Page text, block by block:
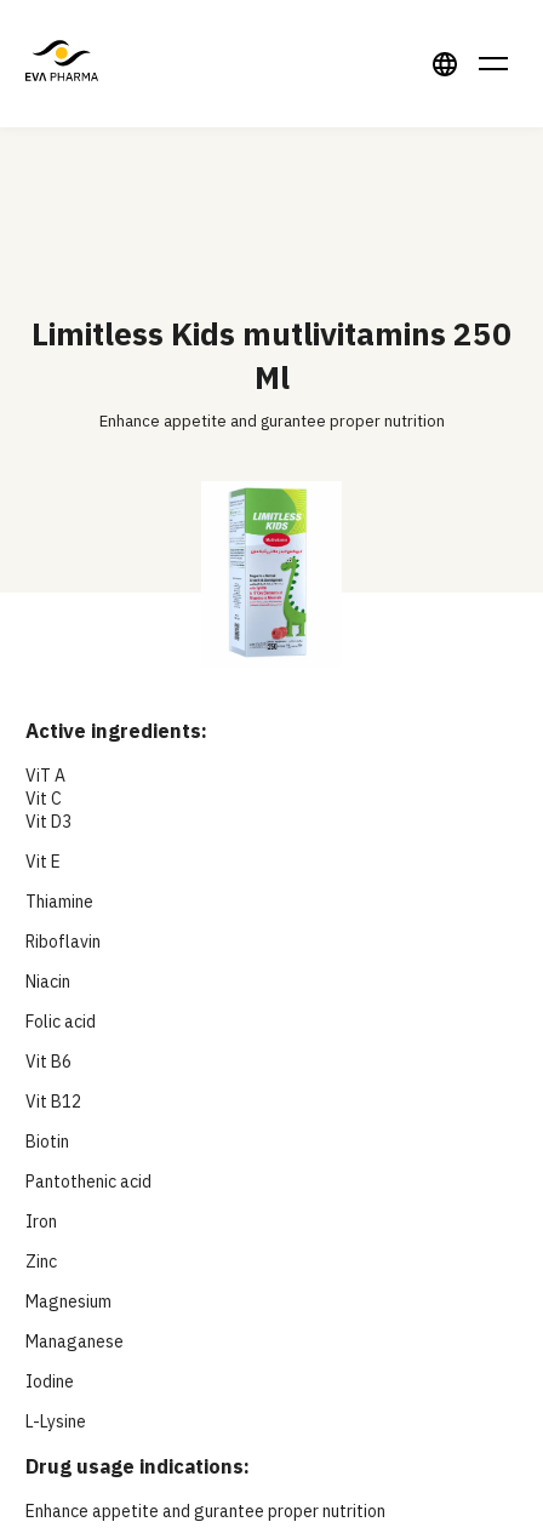
Limitless Kids mutlivitamins 250
Ml
Enhance appetite and gurantee proper nutrition
Active ingredients:
ViT A
Vit C
Vit D3
Vit E
Thiamine
Riboflavin
Niacin
Folic acid
Vit B6
Vit B12
Biotin
Pantothenic acid
Iron
Zinc
Magnesium
Managanese
Iodine
L-Lysine
Drug usage indications:
Enhance appetite and gurantee proper nutrition